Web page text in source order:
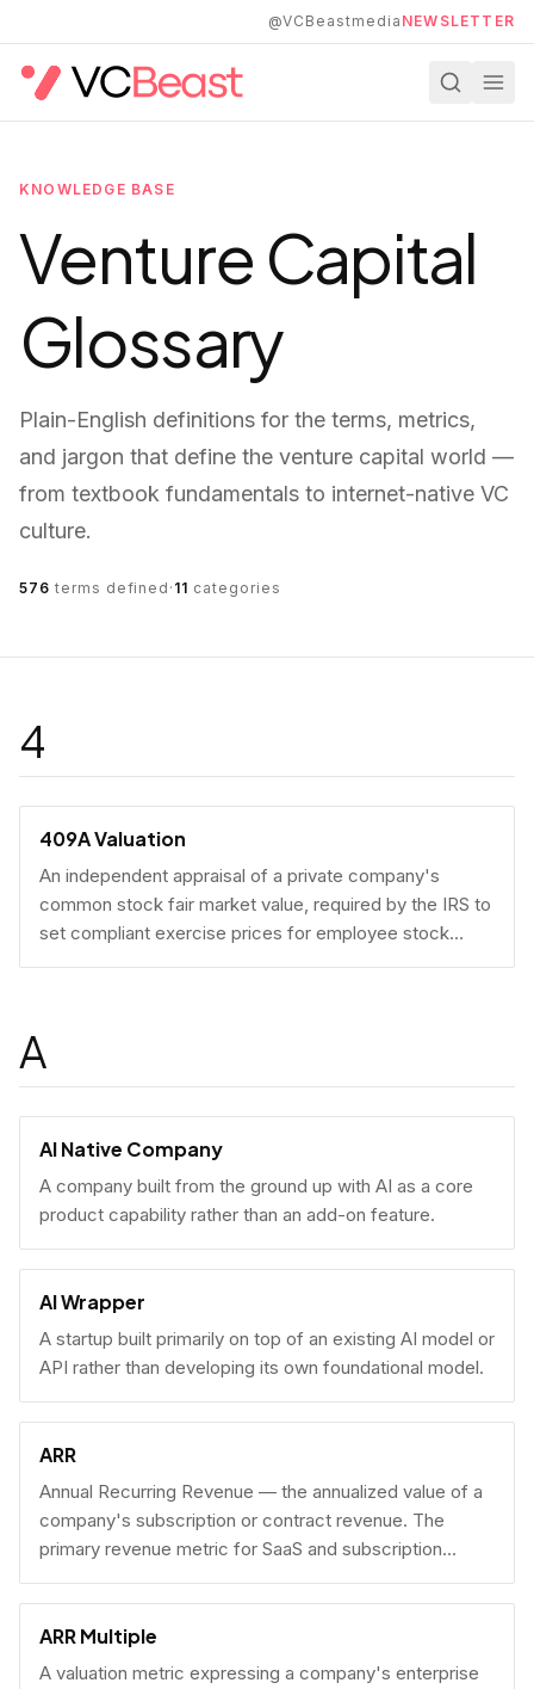
@VCBeastmedia NEWSLETTER
KNOWLEDGE BASE
Venture Capital
Glossary
Plain-English definitions for the terms, metrics,
and jargon that define the venture capital world —
from textbook fundamentals to internet-native VC
culture.
576 terms defined · 11 categories
4
409A Valuation
An independent appraisal of a private company's
common stock fair market value, required by the IRS to
set compliant exercise prices for employee stock
options.
A
AI Native Company
A company built from the ground up with AI as a core
product capability rather than an add-on feature.
AI Wrapper
A startup built primarily on top of an existing AI model or
API rather than developing its own foundational model.
ARR
Annual Recurring Revenue — the annualized value of a
company's subscription or contract revenue. The
primary revenue metric for SaaS and subscription
businesses, used to benchmark growth, valuation, and
fundraising.
ARR Multiple
A valuation metric expressing a company's enterprise